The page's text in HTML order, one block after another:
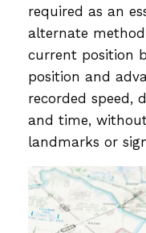
required as an
alternate
current position
position and
recorded speed,
and time,
landmarks or